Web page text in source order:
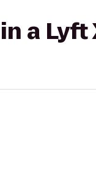
a Lyft